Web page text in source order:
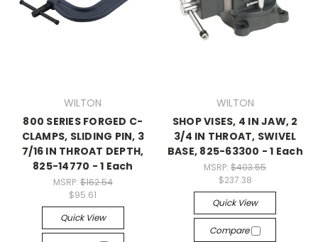
WILTON
800 SERIES FORGED C-
CLAMPS, SLIDING PIN, 3
7/16 IN THROAT DEPTH,
825-14770 - 1 Each
MSRP: $162.54
$95.61
Quick View
WILTON
SHOP VISES, 4 IN JAW, 2
3/4 IN THROAT, SWIVEL
BASE, 825-63300 - 1 Each
MSRP:$403.55
$237.38
Quick View
Compare